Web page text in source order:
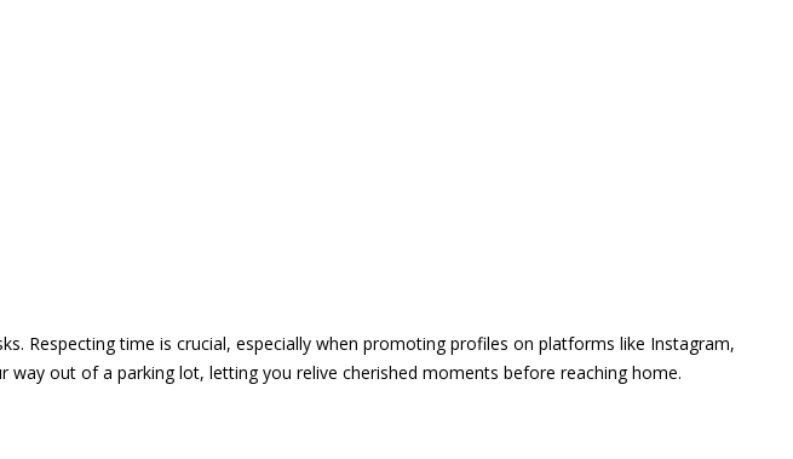
Respecting time is crucial, especially when promoting profiles on platforms like Instagram,
out of a parking lot, letting you relive cherished moments before reaching home.